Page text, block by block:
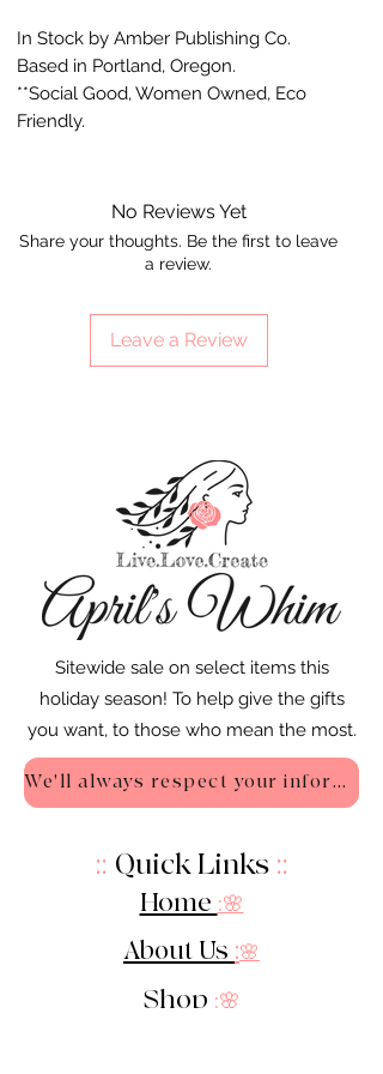
In Stock by Amber Publishing Co.
Based in Portland, Oregon.
**Social Good, Women Owned, Eco
Friendly.
No Reviews Yet
Share your thoughts. Be the first to leave
a review.
Leave a Review
Sitewide sale on select items this
holiday season! To help give the gifts
you want, to those who mean the most.
We'll always respect your information - Privacy Policy
:: Quick Links ::
Home :🌸
About Us :🌸
Shop :🌸